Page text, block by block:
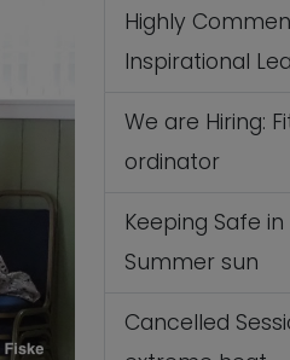
Highly
Inspirational
We are Hiring:
ordinator
Keeping Safe
Summer sun
Cancelled